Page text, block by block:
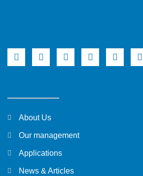
About Us
Our management
Applications
News & Articles